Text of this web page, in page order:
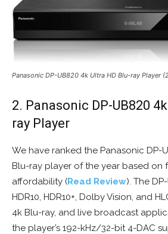
Panasonic DP-UB820 4k Ultra HD Blu-ray Player
2. Panasonic DP-UB820
ray Player
We have ranked the Panasonic DP-
Blu-ray player of the year based on
affordability (Read Review). The
HDR10, HDR10+, Dolby Vision, and
4k Blu-ray, and live broadcast
the player’s 192-kHz/32-bit 4-DAC